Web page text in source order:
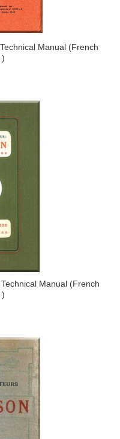
Manual (French
)
Manual (French
)